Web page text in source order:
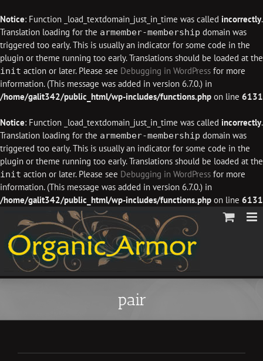
Notice: Function _load_textdomain_just_in_time was called incorrectly.
Translation loading for the armember-membership domain was
triggered too early. This is usually an indicator for some code in the
plugin or theme running too early. Translations should be loaded at the
init action or later. Please see Debugging in WordPress for more
information. (This message was added in version 6.7.0.) in
/home/galit342/public_html/wp-includes/functions.php on line 6131
Notice: Function _load_textdomain_just_in_time was called incorrectly.
Translation loading for the armember-membership domain was
triggered too early. This is usually an indicator for some code in the
plugin or theme running too early. Translations should be loaded at the
init action or later. Please see Debugging in WordPress for more
information. (This message was added in version 6.7.0.) in
/home/galit342/public_html/wp-includes/functions.php on line 6131
content
pair